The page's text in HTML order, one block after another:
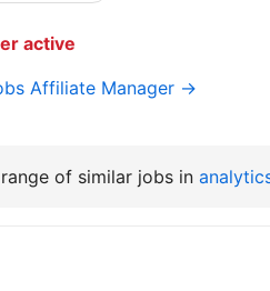
active
Affiliate Manager →
of similar jobs in